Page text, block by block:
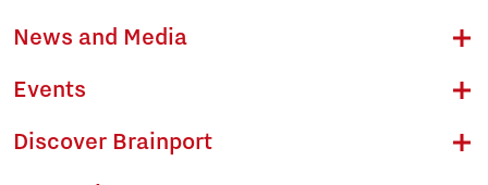
News and Media
Events
Discover Brainport